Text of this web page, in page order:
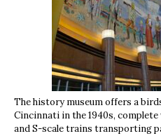
The history museum offers a
Cincinnati in the 1940s,
and S-scale trains transporting